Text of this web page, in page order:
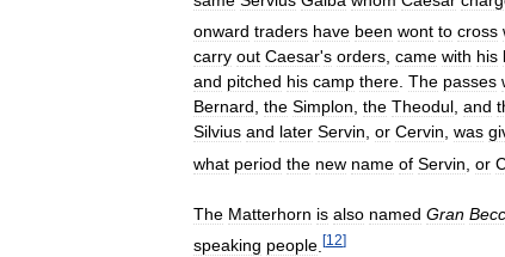
onward traders have been wont to cross
carry out Caesar's orders, came with his
and pitched his camp there. The passes
Bernard, the Simplon, the Theodul, and
Silvius and later Servin, or Cervin, was
what period the new name of Servin or
The Matterhorn is also named Gran
speaking people [12]